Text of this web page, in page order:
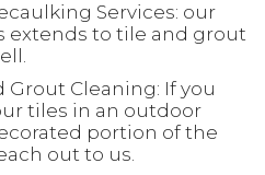
Services: our
extends to tile and grout
Grout Cleaning: If you
tiles in an outdoor
portion of the
out to us.